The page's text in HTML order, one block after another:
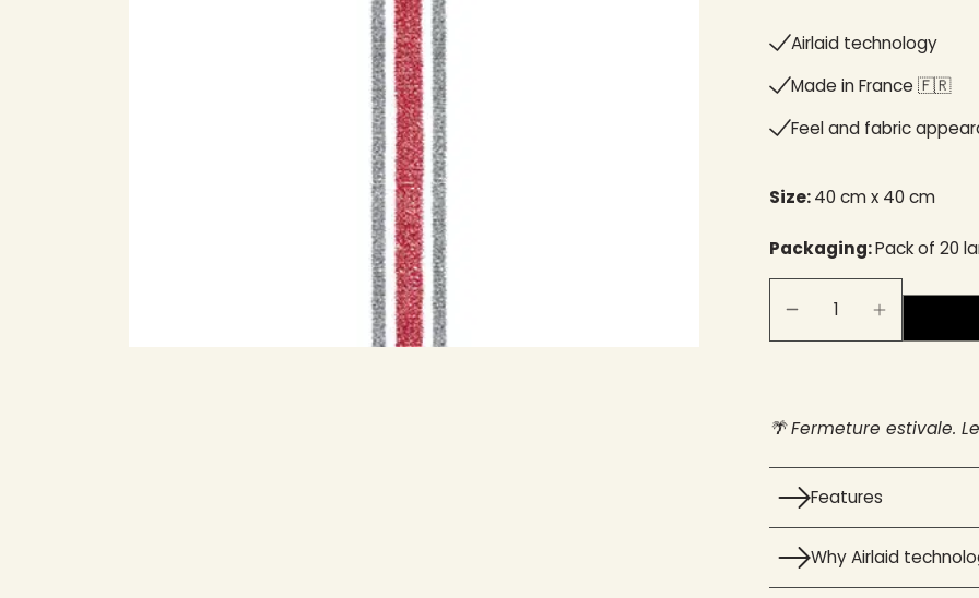
Airlaid technology
Made in France 🇫🇷​
Feel and fabric
Size:40 cm x 40 cm
Packaging:Pack of 20
🌴 Fermeture estivale.
Features
Why Airlaid